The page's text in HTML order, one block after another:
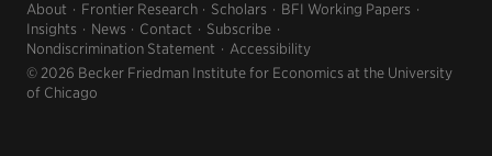
About Frontier Research Scholars
BFI Working Papers
Insights
News Contact
Subscribe
Nondiscrimination Statement
Accessibility
© 2026 Becker Friedman Institute for Economics at the University
of Chicago